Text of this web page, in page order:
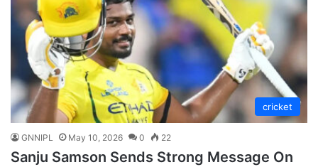
cricket
GNNIPL May 10, 2026 0 22
Sanju Samson Sends Strong Message On